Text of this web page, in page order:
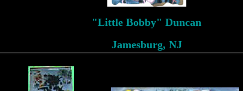
"Little Bobby" Duncan
Jamesburg, NJ